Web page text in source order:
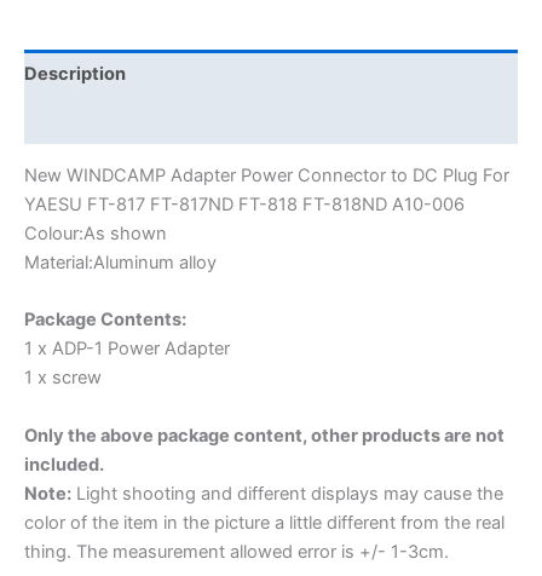
817ND
818ND
Car
Radios
quantity
Description
New WINDCAMP Adapter Power Connector to DC Plug For
YAESU FT-817 FT-817ND FT-818 FT-818ND A10-006
Colour:As shown
Material:Aluminum alloy
Package Contents:
1 x ADP-1 Power Adapter
1 x screw
Only the above package content, other products are not
included.
Note: Light shooting and different displays may cause the
color of the item in the picture a little different from the real
thing. The measurement allowed error is +/- 1-3cm.